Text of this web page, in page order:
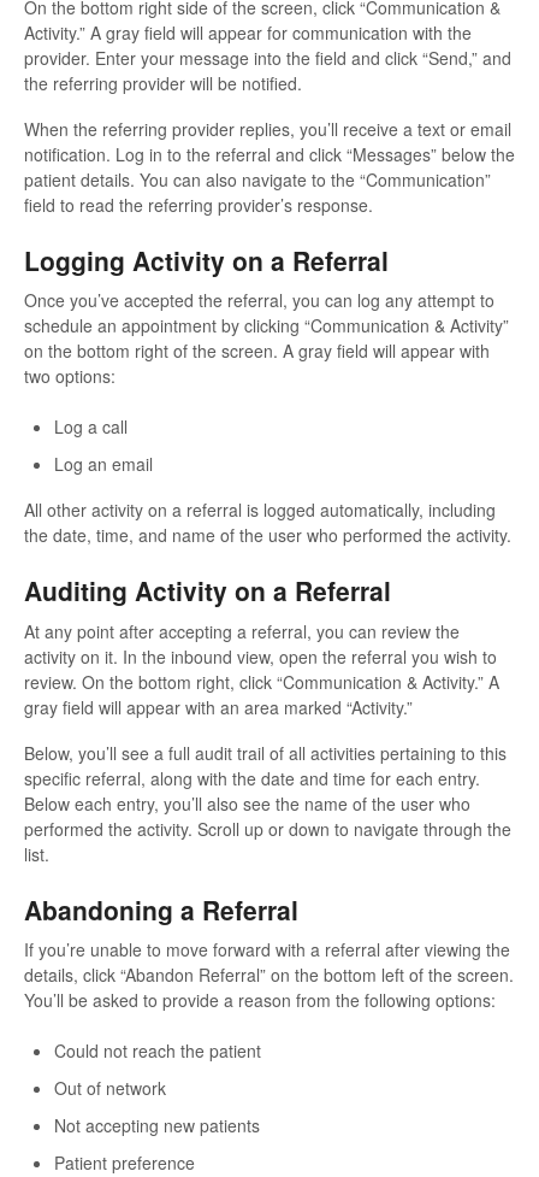
On the bottom right side of the screen, click “Communication &
Activity.” A gray field will appear for communication with the
provider. Enter your message into the field and click “Send,” and
the referring provider will be notified.
When the referring provider replies, you’ll receive a text or email
notification. Log in to the referral and click “Messages” below the
patient details. You can also navigate to the “Communication”
field to read the referring provider’s response.
Logging Activity on a Referral
Once you’ve accepted the referral, you can log any attempt to
schedule an appointment by clicking “Communication & Activity”
on the bottom right of the screen. A gray field will appear with
two options:
Log a call
Log an email
All other activity on a referral is logged automatically, including
the date, time, and name of the user who performed the activity.
Auditing Activity on a Referral
At any point after accepting a referral, you can review the
activity on it. In the inbound view, open the referral you wish to
review. On the bottom right, click “Communication & Activity.” A
gray field will appear with an area marked “Activity.”
Below, you’ll see a full audit trail of all activities pertaining to this
specific referral, along with the date and time for each entry.
Below each entry, you’ll also see the name of the user who
performed the activity. Scroll up or down to navigate through the
list.
Abandoning a Referral
If you’re unable to move forward with a referral after viewing the
details, click “Abandon Referral” on the bottom left of the screen.
You’ll be asked to provide a reason from the following options:
Could not reach the patient
Out of network
Not accepting new patients
Patient preference